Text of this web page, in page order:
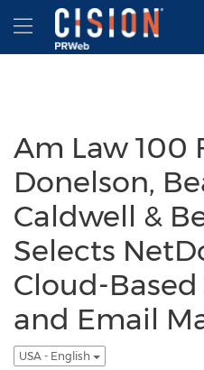
Accessibility Statement
Skip Navigation
Hamburger menu
Am Law 100
Donelson,
Caldwell &
Selects
Cloud-
and Email
USA - English